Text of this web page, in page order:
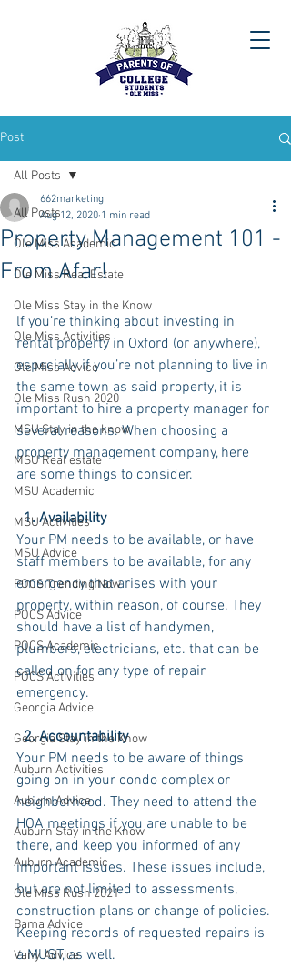
Post
All Posts
Ole Miss Academic
Ole Miss Real Estate
Ole Miss Stay in the Know
Ole Miss Activities
Ole Miss Advice
Ole Miss Rush 2020
MSU Stay in the know
MSU Real estate
MSU Academic
MSU Activities
MSU Advice
POCS Trending Now
POCS Advice
POCS Academic
POCS Activities
Georgia Advice
Georgia Stay in the Know
Auburn Activities
Auburn Advice
Auburn Stay in the Know
Auburn Academic
Ole Miss Rush 2021
Bama Advice
Vany Advice
All Posts
Property Management 101 -
From Afar!
662marketing
Aug 12, 2020 1 min read
lf you’re thinking about investing in
rental property in Oxford (or anywhere),
especially if you’re not planning to live in
the same town as said property, it is
important to hire a property manager for
several reasons. When choosing a
property management company, here
are some things to consider.
  1. Availability
Your PM needs to be available, or have
staff members to be available, for any
emergency that arises with your
property, within reason, of course. They
should have a list of handymen,
plumbers, electricians, etc. that can be
called on for any type of repair
emergency.
  2. Accountability
Your PM needs to be aware of things
going on in your condo complex or
neighborhood. They need to attend the
HOA meetings if you are unable to be
there, and keep you informed of any
important issues. These issues include,
but are not limited to assessments,
construction plans or change of policies.
Keeping records of requested repairs is
a MUST, as well.